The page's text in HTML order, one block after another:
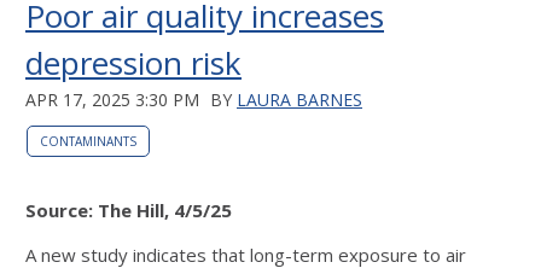
Poor air quality increases
depression risk
APR 17, 2025 3:30 PM BY LAURA BARNES
CONTAMINANTS
Source: The Hill, 4/5/25
A new study indicates that long-term exposure to air